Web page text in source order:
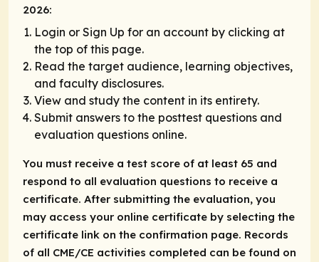
2026:
Login or Sign Up for an account by clicking at
the top of this page.
Read the target audience, learning objectives,
and faculty disclosures.
View and study the content in its entirety.
Submit answers to the posttest questions and
evaluation questions online.
You must receive a test score of at least 65 and
respond to all evaluation questions to receive a
certificate. After submitting the evaluation, you
may access your online certificate by selecting the
certificate link on the confirmation page. Records
of all CME/CE activities completed can be found on